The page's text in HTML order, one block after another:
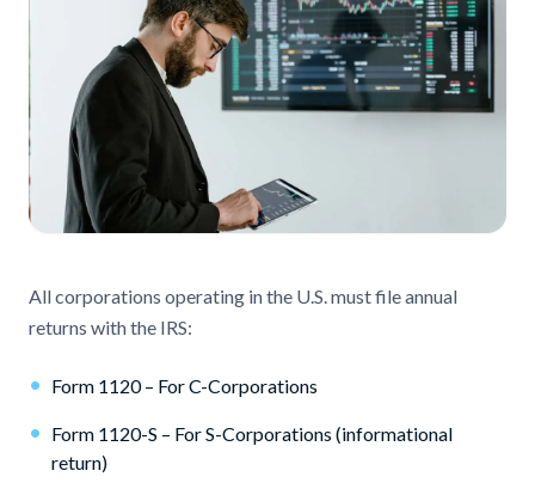
All corporations operating in the U.S. must file annual
returns with the IRS:
• Form 1120 – For C-Corporations
• Form 1120-S – For S-Corporations (informational
return)